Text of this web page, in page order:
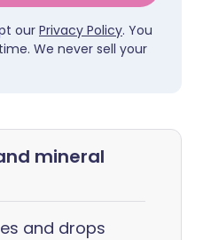
our Privacy Policy. You
We never sell your
mineral
and drops